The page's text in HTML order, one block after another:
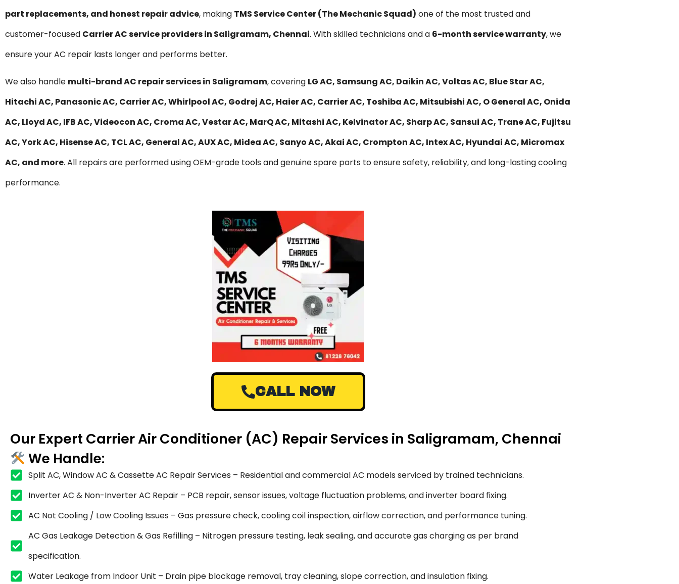
part replacements, and honest repair advice, making TMS Service Center (The Mechanic Squad) one of the most trusted and
customer-focused Carrier AC service providers in Saligramam, Chennai. With skilled technicians and a 6-month service warranty, we
ensure your AC repair lasts longer and performs better.
We also handle multi-brand AC repair services in Saligramam, covering LG AC, Samsung AC, Daikin AC, Voltas AC, Blue Star AC,
Hitachi AC, Panasonic AC, Carrier AC, Whirlpool AC, Godrej AC, Haier AC, Carrier AC, Toshiba AC, Mitsubishi AC, O General AC, Onida
AC, Lloyd AC, IFB AC, Videocon AC, Croma AC, Vestar AC, MarQ AC, Mitashi AC, Kelvinator AC, Sharp AC, Sansui AC, Trane AC, Fujitsu
AC, York AC, Hisense AC, TCL AC, General AC, AUX AC, Midea AC, Sanyo AC, Akai AC, Crompton AC, Intex AC, Hyundai AC, Micromax
AC, and more. All repairs are performed using OEM-grade tools and genuine spare parts to ensure safety, reliability, and long-lasting cooling
performance.
CALL NOW
Our Expert Carrier Air Conditioner (AC) Repair Services in Saligramam, Chennai
We Handle:
Split AC, Window AC & Cassette AC Repair Services – Residential and commercial AC models serviced by trained technicians.
Inverter AC & Non-Inverter AC Repair – PCB repair, sensor issues, voltage fluctuation problems, and inverter board fixing.
AC Not Cooling / Low Cooling Issues – Gas pressure check, cooling coil inspection, airflow correction, and performance tuning.
AC Gas Leakage Detection & Gas Refilling – Nitrogen pressure testing, leak sealing, and accurate gas charging as per brand
specification.
Water Leakage from Indoor Unit – Drain pipe blockage removal, tray cleaning, slope correction, and insulation fixing.